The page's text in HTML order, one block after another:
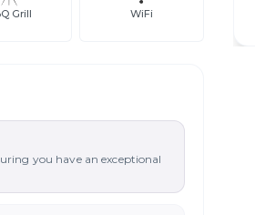
BBQ Grill WiFi
you have an exceptional